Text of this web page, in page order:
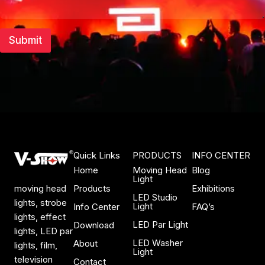
Submit
moving head
lights, strobe
lights, effect
lights, LED par
lights, film,
television
Quick Links
Home
Products
Info Center
Download
About
Contact
PRODUCTS
Moving Head
Light
LED Studio
Light
LED Par Light
LED Washer
Light
INFO CENTER
Blog
Exhibitions
FAQ’s